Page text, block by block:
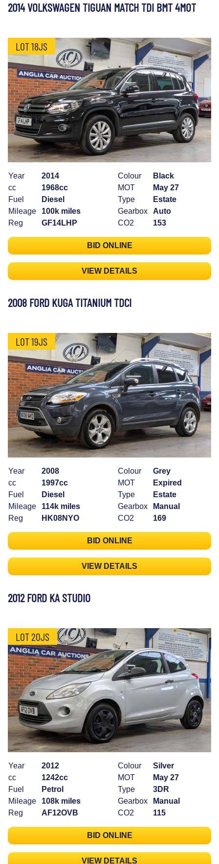
2014 VOLKSWAGEN TIGUAN MATCH TDI BMT 4MOT
LOT 18JS
Year
2014
cc
1968cc
Fuel
Diesel
Mileage
100k miles
Reg
GF14LHP
Colour
Black
MOT
May 27
Type
Estate
Gearbox
Auto
CO2
153
BID ONLINE
VIEW DETAILS
2008 FORD KUGA TITANIUM TDCI
LOT 19JS
Year
2008
cc
1997cc
Fuel
Diesel
Mileage
114k miles
Reg
HK08NYO
Colour
Grey
MOT
Expired
Type
Estate
Gearbox
Manual
CO2
169
BID ONLINE
VIEW DETAILS
2012 FORD KA STUDIO
LOT 20JS
Year
2012
cc
1242cc
Fuel
Petrol
Mileage
108k miles
Reg
AF12OVB
Colour
Silver
MOT
May 27
Type
3DR
Gearbox
Manual
CO2
115
BID ONLINE
VIEW DETAILS